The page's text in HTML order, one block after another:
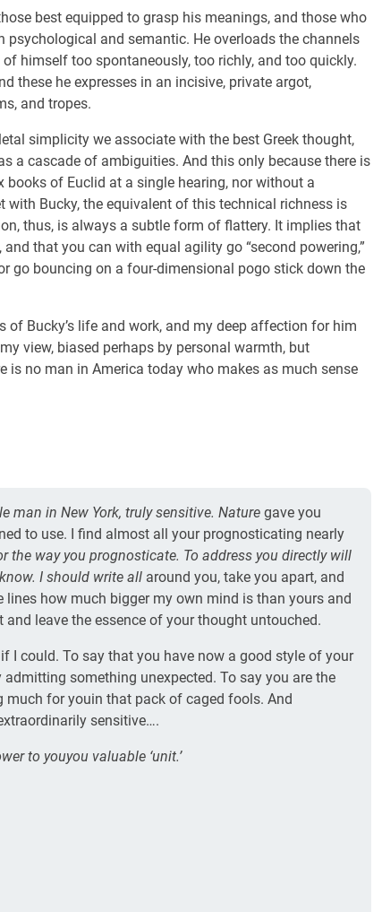
best equipped to grasp his meanings, and those who
and semantic. He overloads the channels
himself too spontaneously, too richly, and too quickly.
these he expresses in an incisive, private argot,
and tropes.
simplicity we associate with the best Greek thought,
a cascade of ambiguities. And this only because there is
of Euclid at a single hearing, nor without a
Bucky, the equivalent of this technical richness is
thus, is always a subtle form of flattery. It implies that
that you can with equal agility go “second powering,”
go bouncing on a four-dimensional pogo stick down the
Bucky’s life and work, and my deep affection for him
view, biased perhaps by personal warmth, but
is no man in America today who makes as much sense
man in New York, truly sensitive. Nature gave you
to use. I find almost all your prognosticating nearly
the way you prognosticate. To address you directly will
I should write all around you, take you apart, and
how much bigger my own mind is than yours and
leave the essence of your thought untouched.
I could. To say that you have now a good style of your
something unexpected. To say you are the
much for youin that pack of caged fools. And
sensitive….
to youyou valuable ‘unit.’